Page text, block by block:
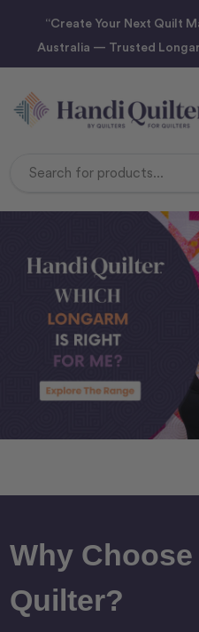
“Create Your Next Quilt
Australia — Trusted
Why
Quilter?